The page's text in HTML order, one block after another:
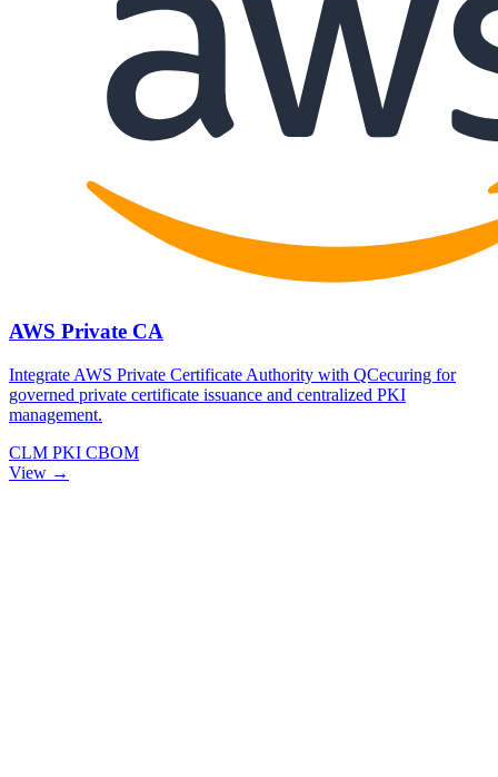
AWS Private CA
Integrate AWS Private Certificate Authority with QCecuring for
governed private certificate issuance and centralized PKI
management.
CLM PKI CBOM
View →